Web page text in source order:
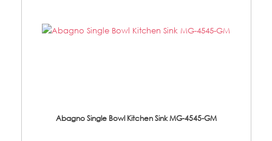
Abagno Single Bowl Kitchen Sink MG-4545-GM